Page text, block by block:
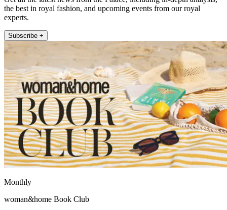
the best in royal fashion, and upcoming events from our royal
experts.
Subscribe +
Monthly
woman&home Book Club